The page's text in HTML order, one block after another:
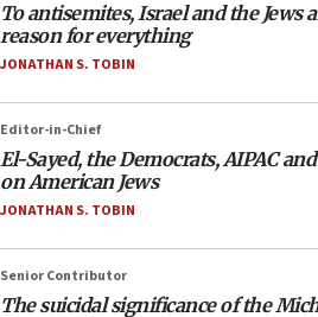
To antisemites, Israel and the Jews
reason for everything
JONATHAN S. TOBIN
Editor-in-Chief
El-Sayed, the Democrats, AIPAC
on American Jews
JONATHAN S. TOBIN
Senior Contributor
The suicidal significance of the